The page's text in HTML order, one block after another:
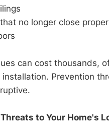
no longer close
can cost thousands,
Prevention
to Your Home's